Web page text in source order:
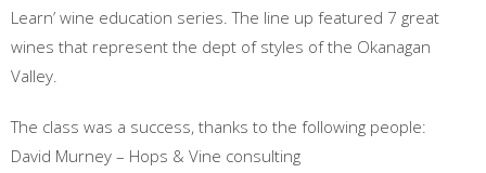
Learn’ wine education series. The line up featured 7 great
wines that represent the dept of styles of the Okanagan
Valley.
The class was a success, thanks to the following people:
David Murney – Hops & Vine consulting